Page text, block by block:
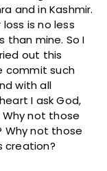
and in Kashmir.
is no less
than mine. So I
out this
commit such
with all
I ask God,
not those
Why not those
creation?